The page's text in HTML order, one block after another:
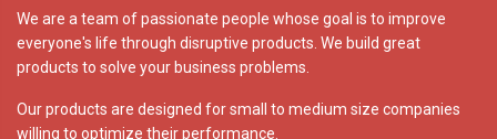
We are a team of passionate people whose goal is to improve
everyone's life through disruptive products. We build great
products to solve your business problems.
Our products are designed for small to medium size companies
willing to optimize their performance.